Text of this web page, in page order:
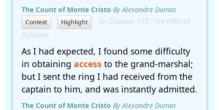
The Count of Monte Cristo By Alexandre Dumas
Context Highlight
In Chapter 117. The Fifth of
October.
As I had expected, I found some difficulty
in obtaining access to the grand-marshal;
but I sent the ring I had received from the
captain to him, and was instantly admitted.
The Count of Monte Cristo By Alexandre Dumas